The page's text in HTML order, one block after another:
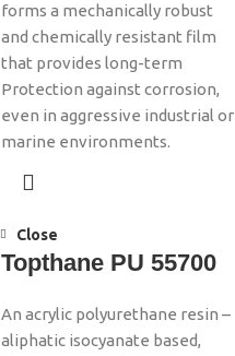
forms a mechanically robust
and chemically resistant film
that provides long-term
Protection against corrosion,
even in aggressive industrial or
marine environments.
Close
Topthane PU 55700
An acrylic polyurethane resin –
aliphatic isocyanate based,